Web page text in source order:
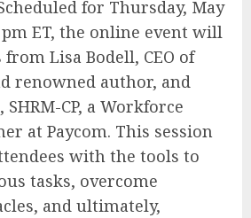
for Thursday, May
pm ET, the online event will
Lisa Bodell, CEO of
renowned author, and
CP, a Workforce
at Paycom. This session
with the tools to
tasks, overcome
and ultimately,